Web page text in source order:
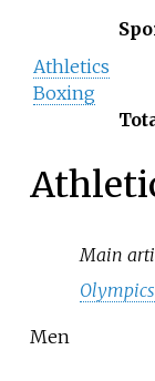
Athletics
Boxing
Main
Olympics
Men